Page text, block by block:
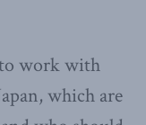
work with
which are